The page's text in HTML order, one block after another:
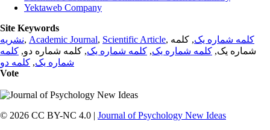
Yektaweb Company
Site Keywords
نشریه, Academic Journal, Scientific Article, کلمه شماره یک, کلمه
شماره یک, کلمه شماره یک, کلمه شماره یک, کلمه شماره دو, کلمه
شماره یک, کلمه دو
Vote
© 2026 CC BY-NC 4.0 | Journal of Psychology New Ideas